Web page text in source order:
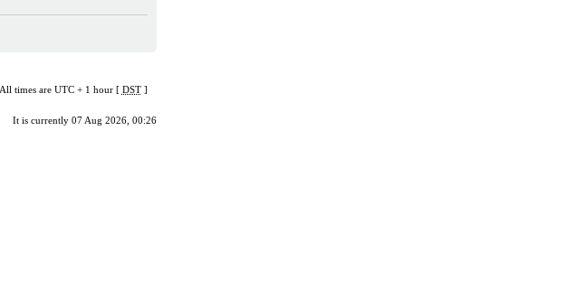
times are UTC + 1 hour [ DST]
It is currently 07 Aug 2026, 00:26